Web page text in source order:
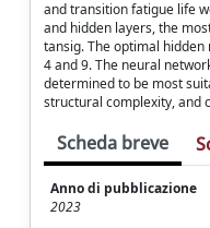
and transition fatigue life
and hidden layers, the
tansig. The optimal
4 and 9. The neural
determined to be most
structural complexity, and
Scheda breve
Anno di pubblicazione
2023